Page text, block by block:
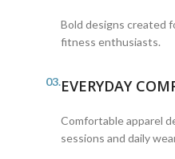
Bold designs created
fitness enthusiasts.
03.EVERYDAY
Comfortable apparel
sessions and daily